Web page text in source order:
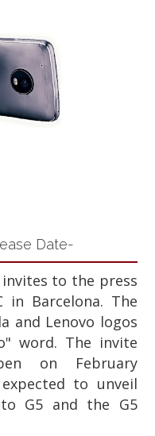
Date-
invites to the press
in Barcelona. The
and Lenovo logos
word. The invite
on February
to unveil
G5 and the G5